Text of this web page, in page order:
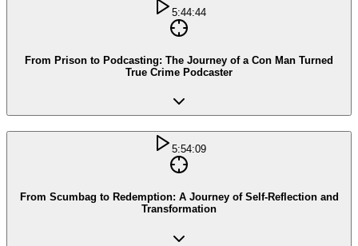
5:44:44
From Prison to Podcasting: The Journey of a Con Man Turned
True Crime Podcaster
5:54:09
From Scumbag to Redemption: A Journey of Self-Reflection and
Transformation